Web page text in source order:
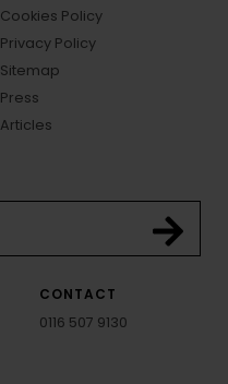
Cookies Policy
Privacy Policy
Sitemap
Press
Articles
CONTACT
0116 507 9130